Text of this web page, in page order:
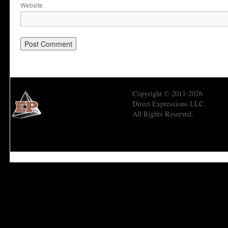
Website
Copyright © 2011-2026
Direct Expressions LLC.
All Rights Reserved.